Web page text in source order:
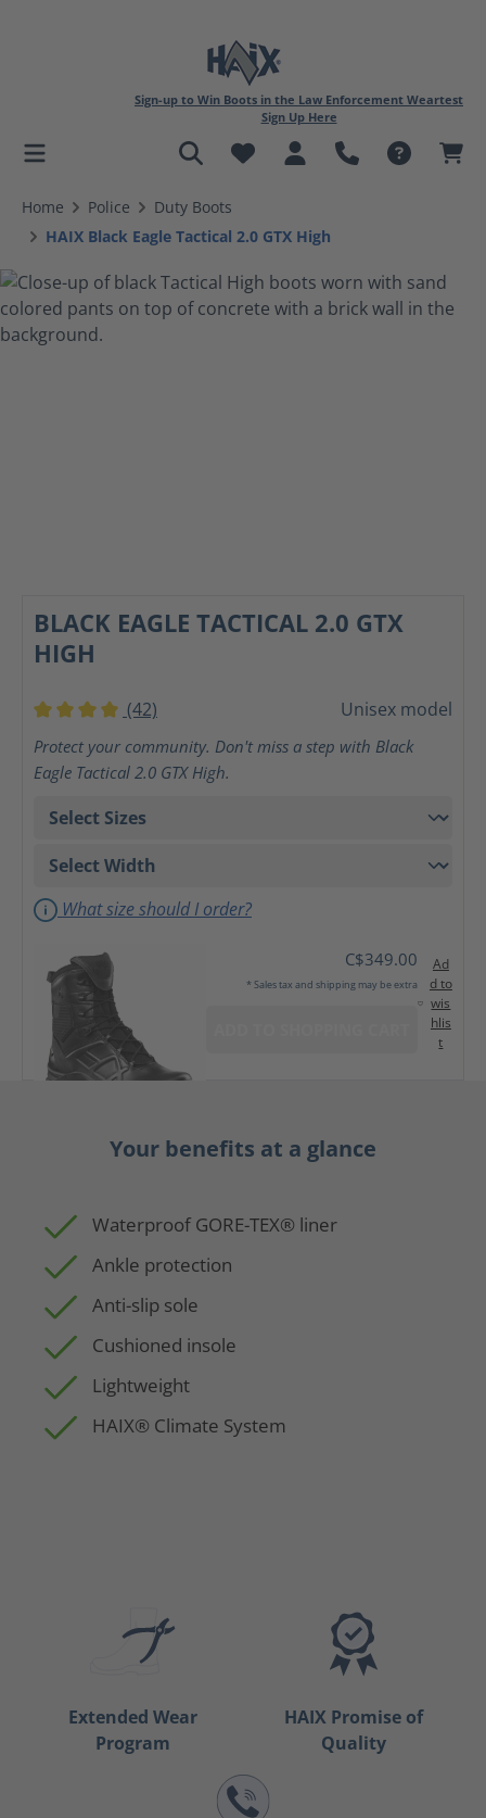
content
Sign-up to Win Boots in the Law Enforcement Weartest
Sign Up Here
Home Police
Duty Boots
HAIX Black Eagle Tactical 2.0 GTX High
BLACK EAGLE TACTICAL 2.0 GTX
HIGH
(42) Unisex model
Protect your community. Don't miss a step with Black
Eagle Tactical 2.0 GTX High.
What size should I order?
C$349.00
* Sales tax and shipping may be extra
Ad
d to
wis
hlis
t
Your benefits at a glance
Waterproof GORE-TEX® liner
Ankle protection
Anti-slip sole
Cushioned insole
Lightweight
HAIX® Climate System
Extended Wear
Program
HAIX Promise of
Quality